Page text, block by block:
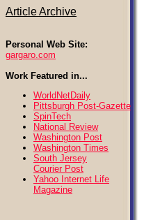
Article Archive
Personal Web Site:
gargaro.com
Work Featured in...
WorldNetDaily
Pittsburgh Post-Gazette
SpinTech
National Review
Washington Post
Washington Times
South Jersey
Courier Post
Yahoo Internet Life
Magazine